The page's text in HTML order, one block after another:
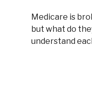
Medicare is
but what do
understand